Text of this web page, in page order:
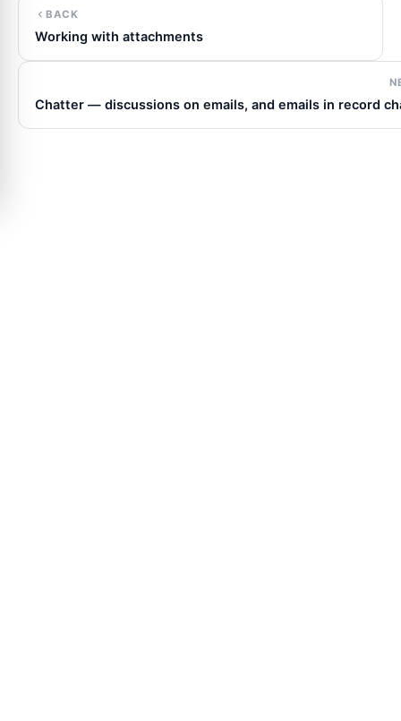
BACK
Working with attachments
Chatter — discussions on emails, and emails in record